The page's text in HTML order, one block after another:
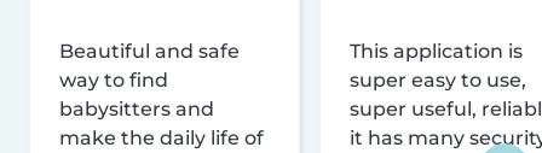
Beautiful and safe
way to find
babysitters and
make the daily life of
This application is
super easy to use,
super useful,
it has many